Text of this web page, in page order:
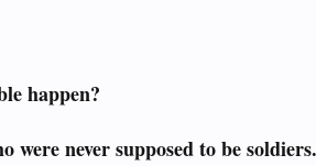
happen?
were never supposed to be soldiers.